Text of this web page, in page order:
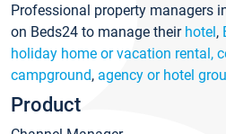
Professional property managers
on Beds24 to manage their hotel,
holiday home or vacation rental,
campground, agency or hotel
Product